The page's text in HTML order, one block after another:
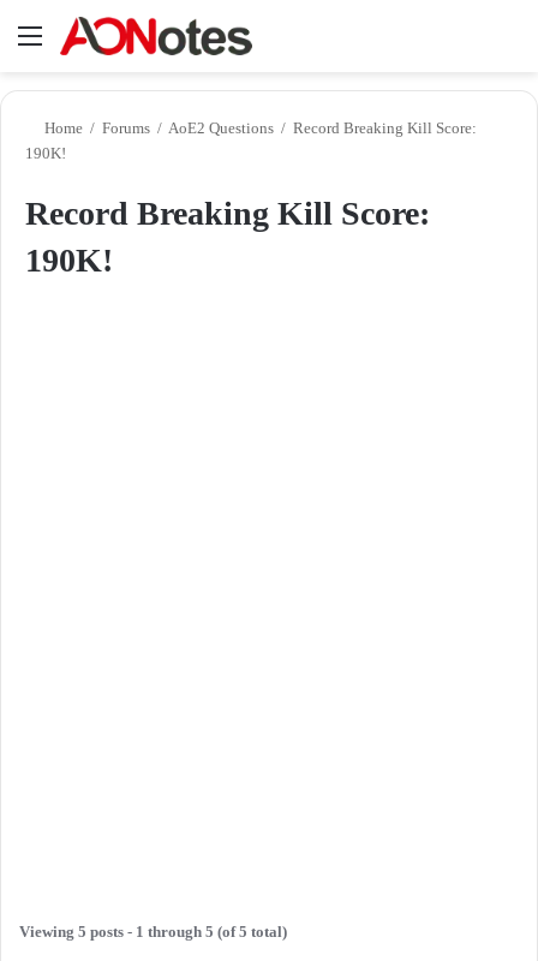
Menu
Home / Forums / AoE2 Questions / Record Breaking Kill Score:
190K!
Record Breaking Kill Score:
190K!
Viewing 5 posts - 1 through 5 (of 5 total)